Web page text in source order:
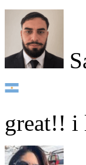
great!!